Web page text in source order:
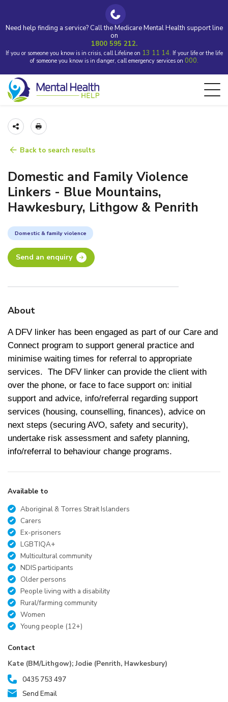
Need help finding a service? Call the Medicare Mental Health support line
on
1800 595 212.
If you or someone you know is in crisis, call Lifeline on 13 11 14. If your life or the life
of someone you know is in danger, call emergency services on 000.
Back to search results
Domestic and Family Violence
Linkers - Blue Mountains,
Hawkesbury, Lithgow & Penrith
Domestic & family violence
Send an enquiry
About
A DFV linker has been engaged as part of our Care and
Connect program to support general practice and
minimise waiting times for referral to appropriate
services. The DFV linker can provide the client with
over the phone, or face to face support on: initial
support and advice, info/referral regarding support
services (housing, counselling, finances), advice on
next steps (securing AVO, safety and security),
undertake risk assessment and safety planning,
info/referral to behaviour change programs.
Available to
Aboriginal & Torres Strait Islanders
Carers
Ex-prisoners
LGBTIQA+
Multicultural community
NDIS participants
Older persons
People living with a disability
Rural/farming community
Women
Young people (12+)
Contact
Kate (BM/Lithgow); Jodie (Penrith, Hawkesbury)
0435 753 497
Send Email